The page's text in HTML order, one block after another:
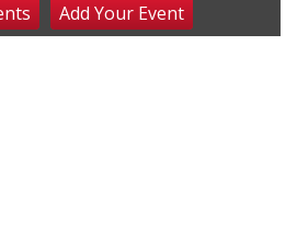
@10:00am AddYour Event